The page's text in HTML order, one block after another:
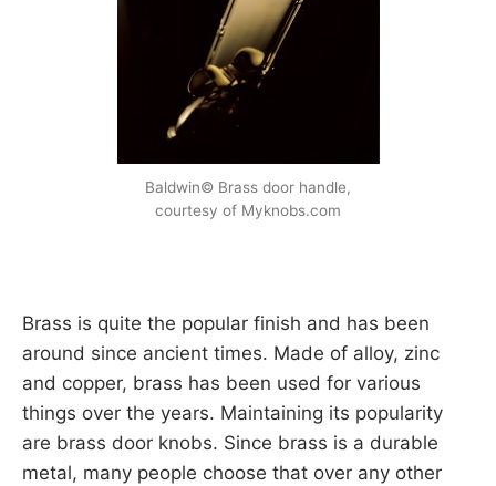
Baldwin© Brass door handle,
courtesy of Myknobs.com
Brass is quite the popular finish and has been
around since ancient times. Made of alloy, zinc
and copper, brass has been used for various
things over the years. Maintaining its popularity
are brass door knobs. Since brass is a durable
metal, many people choose that over any other